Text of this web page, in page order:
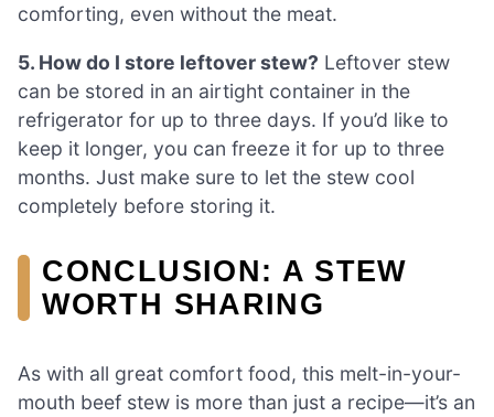
comforting, even without the meat.
5. How do I store leftover stew? Leftover stew
can be stored in an airtight container in the
refrigerator for up to three days. If you’d like to
keep it longer, you can freeze it for up to three
months. Just make sure to let the stew cool
completely before storing it.
CONCLUSION: A STEW
WORTH SHARING
As with all great comfort food, this melt-in-your-
mouth beef stew is more than just a recipe—it’s an